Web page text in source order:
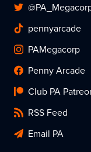
pennyarcade
PAMegacorp
Penny Arcade
Club PA
RSS Feed
Email PA